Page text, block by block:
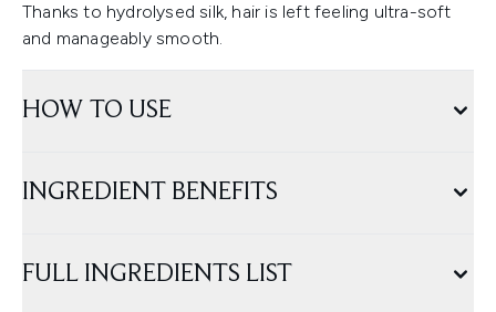
Thanks to hydrolysed silk, hair is left feeling ultra-soft
and manageably smooth.
HOW TO USE
INGREDIENT BENEFITS
FULL INGREDIENTS LIST